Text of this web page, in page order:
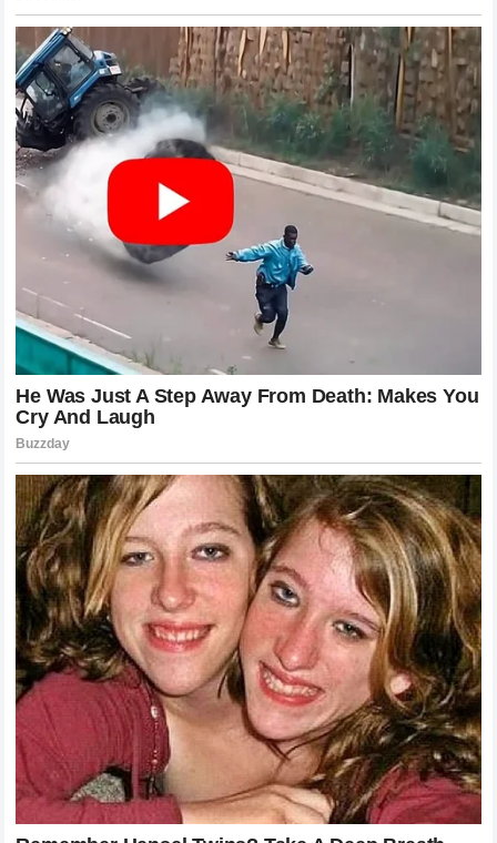
Both McGregor and Holloway have redefined what it means
to be a striker in the modern age. They have demonstrated
that effective striking is not just about power; it is about
rhythm, timing, and precision. Their influence can be seen in
the way younger fighters are now incorporating feints,
lateral movement, and combinations into their arsenals. The
McGregor style of the clean, sharp counterpunch and the
Holloway style of the relentless, layered combination have
become pillars of modern striking instruction.
This technical legacy is perhaps their most enduring
contribution. Future generations will continue to study their
fights to understand how to control distance, how to
manage energy, and how to stay composed under pressure.
Their videos will be used as instructional material in gyms
around the world, ensuring that the lessons learned from
their battles will continue to shape the sport for decades to
come.
Reflecting on the Warrior Spirit
Ultimately, the stories of Conor McGregor and Max
Holloway are stories about the human spirit. They are about
the desire to prove oneself against the best, to overcome
limitations, and to etch one’s name into history. Whether
through the explosive drama of a knockout or the clinical
endurance of a hard-fought decision, they have given fans